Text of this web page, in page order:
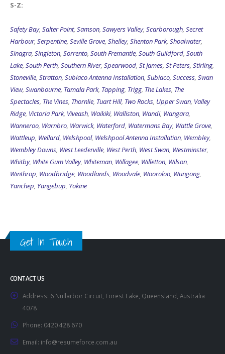
S-Z:
Safety Bay, Salter Point, Samson, Sawyers Valley, Scarborough, Secret
Harbour, Serpentine, Seville Grove, Shelley, Shenton Park, Shoalwater,
Sinagra, Singleton, Sorrento, South Fremantle, South Guildford, South
Lake, South Perth, Southern River, Spearwood, St James, St Peters, Stirling,
Stoneville, Stratton, Subiaco Antenna Installation, Subiaco, Success, Swan
View, Swanbourne, Tamala Park, Tapping, Trigg, The Lakes, The
Spectacles, The Vines, Thornlie, Tuart Hill, Two Rocks, Upper Swan, Valley
Ridge, Victoria Park, Viveash, Waikiki, Walliston, Wandi, Wangara,
Wanneroo, Warnbro, Warwick, Waterford, Watermans Bay, Wattle Grove,
Wattleup, Wellard, Welshpool, Welshpool Antenna Installation, Wembley,
Wembley Downs, West Leederville, West Perth, West Swan, Westminster,
Whitby, White Gum Valley, Whiteman, Willagee, Willetton, Wilson,
Winthrop, Woodbridge, Woodlands, Woodvale, Wooroloo, Wungong,
Yanchep, Yangebup, Yokine
Get In Touch
CONTACT US
Address: 6 Nullarbor Circuit, Forest Lake, Queensland, Australia
4078
Phone: 0420 428 670
Email: info@resumeforce.com.au